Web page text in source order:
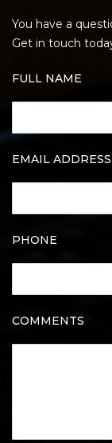
You have a
Get in touch
FULL NAME
EMAIL ADDRESS
PHONE
COMMENTS